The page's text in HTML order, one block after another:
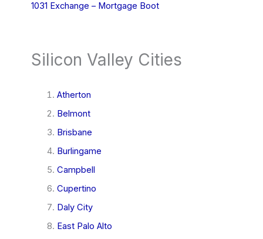
1031 Exchange – Mortgage Boot
Silicon Valley Cities
Atherton
Belmont
Brisbane
Burlingame
Campbell
Cupertino
Daly City
East Palo Alto